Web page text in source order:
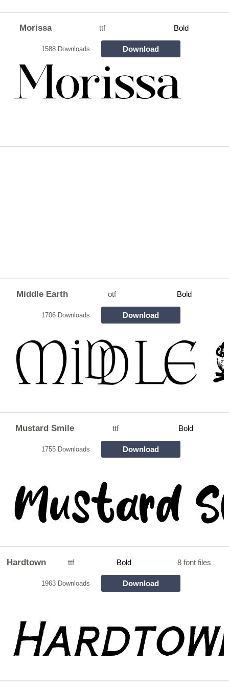
Morissa ttf Bold
1588 Downloads Download
Middle Earth otf Bold
1706 Downloads Download
Mustard Smile ttf Bold
1755 Downloads Download
Hardtown ttf Bold 8 font files
1963 Downloads Download